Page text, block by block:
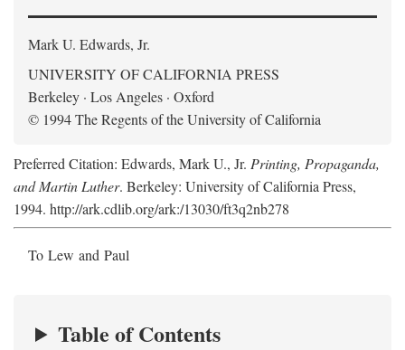
Mark U. Edwards, Jr.
UNIVERSITY OF CALIFORNIA PRESS
Berkeley · Los Angeles · Oxford
© 1994 The Regents of the University of California
Preferred Citation: Edwards, Mark U., Jr. Printing, Propaganda,
and Martin Luther. Berkeley: University of California Press,
1994. http://ark.cdlib.org/ark:/13030/ft3q2nb278
To Lew and Paul
Table of Contents